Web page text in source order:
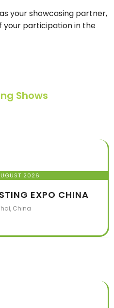
your showcasing partner,
your participation in the
Shows
2026
EXPO CHINA
China